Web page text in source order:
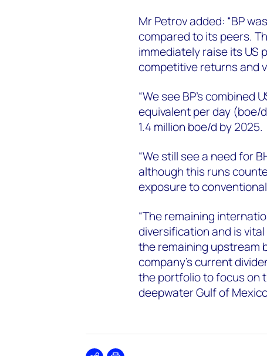
Mr Petrov added: “BP
compared to its peers.
immediately raise its US
competitive returns and
“We see BP’s combined
equivalent per day (boe/
1.4 million boe/d by 2025.
“We still see a need for
although this runs
exposure to
“The remaining
diversification and is
the remaining upstream
company’s current
the portfolio to focus on
deepwater Gulf of